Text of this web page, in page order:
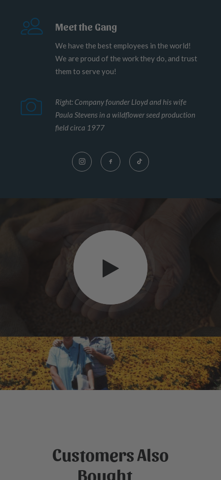
Meet the Gang
We have the best employees in the world!
We are proud of the work they do, and trust
them to serve you!
Right: Company founder Lloyd and his wife
Paula Stevens in a wildflower seed production
field circa 1977
Customers Also
Bought...